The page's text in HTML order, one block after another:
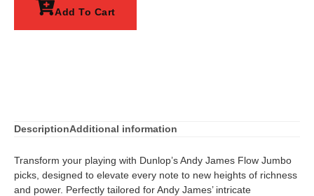
Add To Cart
DescriptionAdditional information
Transform your playing with Dunlop’s Andy James Flow Jumbo
picks, designed to elevate every note to new heights of richness
and power. Perfectly tailored for Andy James’ intricate